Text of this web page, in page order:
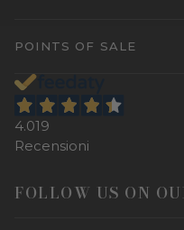
POINTS OF SALE
4.019
Recensioni
FOLLOW US ON